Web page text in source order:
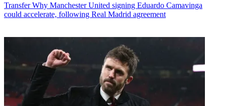
Transfer Why Manchester United signing Eduardo Camavinga
could accelerate, following Real Madrid agreement